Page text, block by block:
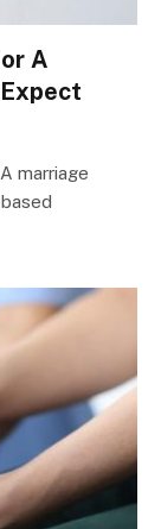
A
marriage